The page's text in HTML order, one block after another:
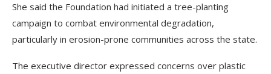
She said the Foundation had initiated a tree-planting
campaign to combat environmental degradation,
particularly in erosion-prone communities across the state.
The executive director expressed concerns over plastic